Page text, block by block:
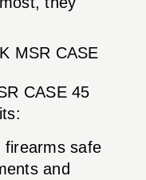
MSR CASE
CASE 45
firearms safe
and